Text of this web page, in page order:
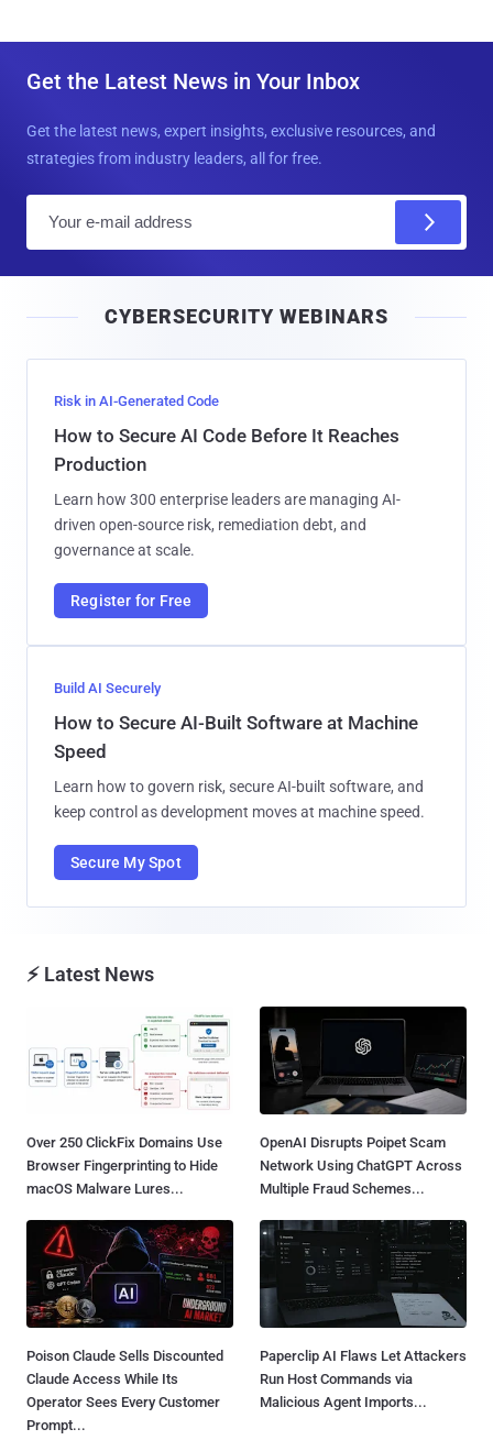
Get the Latest News in Your Inbox
Get the latest news, expert insights, exclusive resources, and
strategies from industry leaders, all for free.
l
CYBERSECURITY WEBINARS
Risk in AI-Generated Code
How to Secure AI Code Before It Reaches
Production
Learn how 300 enterprise leaders are managing AI-
driven open-source risk, remediation debt, and
governance at scale.
Register for Free
Build AI Securely
How to Secure AI-Built Software at Machine
Speed
Learn how to govern risk, secure AI-built software, and
keep control as development moves at machine speed.
Secure My Spot
⚡ Latest News
Over 250 ClickFix Domains Use
Browser Fingerprinting to Hide
macOS Malware Lures...
OpenAI Disrupts Poipet Scam
Network Using ChatGPT Across
Multiple Fraud Schemes...
Poison Claude Sells Discounted
Claude Access While Its
Operator Sees Every Customer
Prompt...
Paperclip AI Flaws Let Attackers
Run Host Commands via
Malicious Agent Imports...